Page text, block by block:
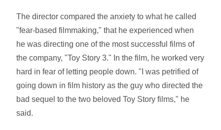
The director compared the anxiety to what he called
"fear-based filmmaking," that he experienced when
he was directing one of the most successful films of
the company, "Toy Story 3." In the film, he worked very
hard in fear of letting people down. "I was petrified of
going down in film history as the guy who directed the
bad sequel to the two beloved Toy Story films," he
said.